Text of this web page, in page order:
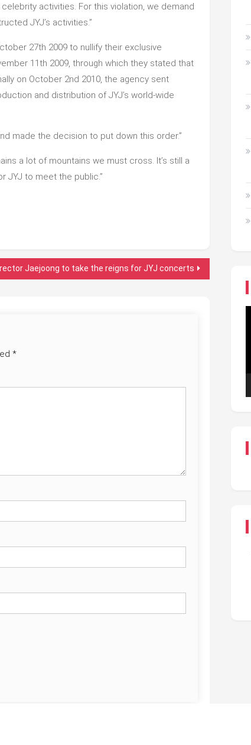
activities. For this violation, we demand
JYJ’s activities.”
27th 2009 to nullify their exclusive
11th 2009, through which they stated that
on October 2nd 2010, the agency sent
and distribution of JYJ’s world-wide
made the decision to put down this order.”
a lot of mountains we must cross. It’s still a
JYJ to meet the public.”
Jaejoong to take the reigns for JYJ concerts
*